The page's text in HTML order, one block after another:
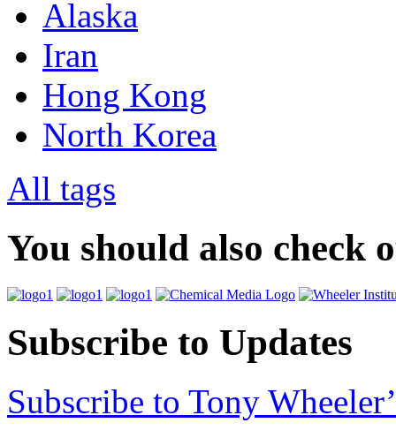
Alaska
Iran
Hong Kong
North Korea
All tags
You should also check
Subscribe to Updates
Subscribe to Tony